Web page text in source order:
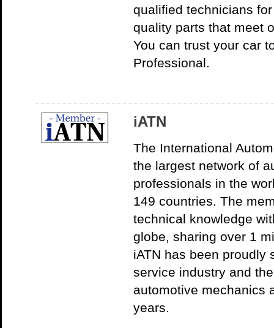
qualified technicians
quality parts that meet
You can trust your car
Professional.
iATN
The International
the largest network of
professionals in the
149 countries. The
technical knowledge
globe, sharing over 1
iATN has been proudly
service industry and
automotive mechanics
years.